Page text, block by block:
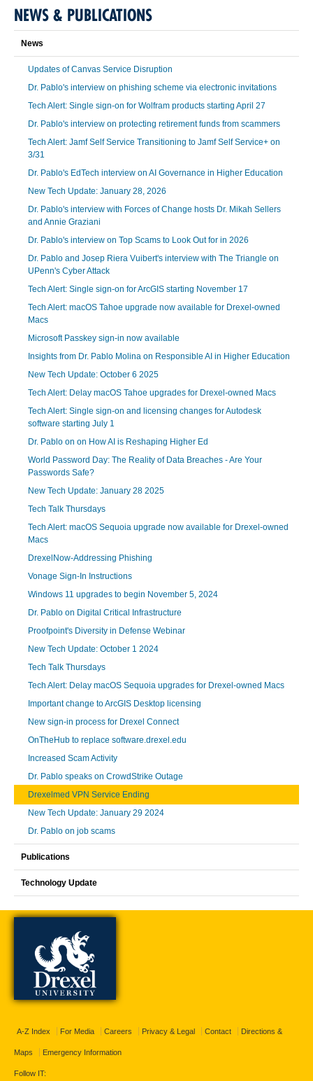
NEWS & PUBLICATIONS
News
Updates of Canvas Service Disruption
Dr. Pablo's interview on phishing scheme via electronic invitations
Tech Alert: Single sign-on for Wolfram products starting April 27
Dr. Pablo's interview on protecting retirement funds from scammers
Tech Alert: Jamf Self Service Transitioning to Jamf Self Service+ on
3/31
Dr. Pablo's EdTech interview on AI Governance in Higher Education
New Tech Update: January 28, 2026
Dr. Pablo's interview with Forces of Change hosts Dr. Mikah Sellers
and Annie Graziani
Dr. Pablo's interview on Top Scams to Look Out for in 2026
Dr. Pablo and Josep Riera Vuibert's interview with The Triangle on
UPenn's Cyber Attack
Tech Alert: Single sign-on for ArcGIS starting November 17
Tech Alert: macOS Tahoe upgrade now available for Drexel-owned
Macs
Microsoft Passkey sign-in now available
Insights from Dr. Pablo Molina on Responsible AI in Higher Education
New Tech Update: October 6 2025
Tech Alert: Delay macOS Tahoe upgrades for Drexel-owned Macs
Tech Alert: Single sign-on and licensing changes for Autodesk
software starting July 1
Dr. Pablo on on How AI is Reshaping Higher Ed
World Password Day: The Reality of Data Breaches - Are Your
Passwords Safe?
New Tech Update: January 28 2025
Tech Talk Thursdays
Tech Alert: macOS Sequoia upgrade now available for Drexel-owned
Macs
DrexelNow-Addressing Phishing
Vonage Sign-In Instructions
Windows 11 upgrades to begin November 5, 2024
Dr. Pablo on Digital Critical Infrastructure
Proofpoint's Diversity in Defense Webinar
New Tech Update: October 1 2024
Tech Talk Thursdays
Tech Alert: Delay macOS Sequoia upgrades for Drexel-owned Macs
Important change to ArcGIS Desktop licensing
New sign-in process for Drexel Connect
OnTheHub to replace software.drexel.edu
Increased Scam Activity
Dr. Pablo speaks on CrowdStrike Outage
Drexelmed VPN Service Ending
New Tech Update: January 29 2024
Dr. Pablo on job scams
Publications
Technology Update
A-Z Index For Media Careers Privacy & Legal Contact Directions &
Maps Emergency Information
Follow IT: